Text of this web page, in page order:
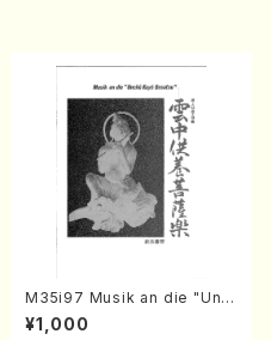
M35i97 Musik an die "Unc
hu Kuyo Bosatsu" (Hideo
Mizokami / Organ / Score)
¥1,000